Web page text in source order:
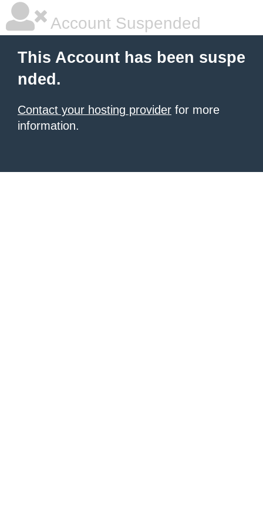
Account Suspended
This Account has been suspe
nded.
Contact your hosting provider for more
information.